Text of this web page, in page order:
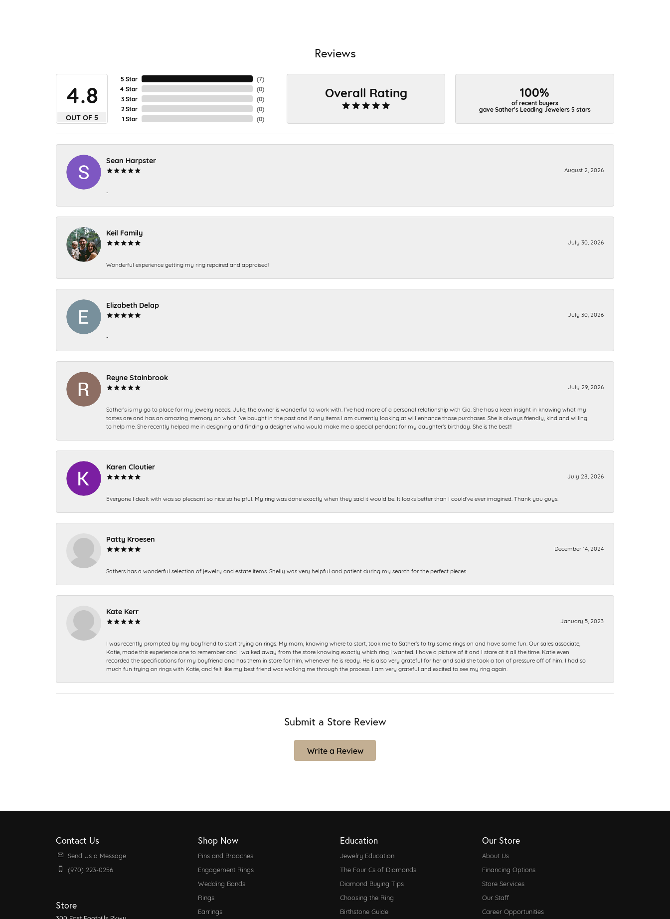
Reviews
4.8
OUT OF 5
5 Star
4 Star
3 Star
2 Star
1 Star
(7)
(0)
(0)
(0)
(0)
Overall Rating 100%
of recent buyers
gave Sather's Leading Jewelers 5 stars
Sean Harpster
August 2, 2026
-
Keil Family
July 30, 2026
Wonderful experience getting my ring repaired and appraised!
Elizabeth Delap
July 30, 2026
-
Reyne Stainbrook
July 29, 2026
Sather’s is my go to place for my jewelry needs. Julie, the owner is wonderful to work with. I’ve had more of a personal relationship with Gia. She has a keen insight in knowing what my
tastes are and has an amazing memory on what I’ve bought in the past and if any items I am currently looking at will enhance those purchases. She is always friendly, kind and willing
to help me. She recently helped me in designing and finding a designer who would make me a special pendant for my daughter’s birthday. She is the best!!
Karen Cloutier
July 28, 2026
Everyone I dealt with was so pleasant so nice so helpful. My ring was done exactly when they said it would be. It looks better than I could’ve ever imagined. Thank you guys.
Patty Kroesen
December 14, 2024
Sathers has a wonderful selection of jewelry and estate items. Shelly was very helpful and patient during my search for the perfect pieces.
Kate Kerr
January 5, 2023
I was recently prompted by my boyfriend to start trying on rings. My mom, knowing where to start, took me to Sather's to try some rings on and have some fun. Our sales associate,
Katie, made this experience one to remember and I walked away from the store knowing exactly which ring I wanted. I have a picture of it and I stare at it all the time. Katie even
recorded the specifications for my boyfriend and has them in store for him, whenever he is ready. He is also very grateful for her and said she took a ton of pressure off of him. I had so
much fun trying on rings with Katie, and felt like my best friend was walking me through the process. I am very grateful and excited to see my ring again.
Submit a Store Review
Write a Review
Contact Us
Send Us a Message
(970) 223-0256
Store
Shop Now
Pins and Brooches
Engagement Rings
Wedding Bands
Rings
Earrings
Education
Jewelry Education
The Four Cs of Diamonds
Diamond Buying Tips
Choosing the Ring
Birthstone Guide
Our Store
About Us
Financing Options
Store Services
Our Staff
Career Opportunities